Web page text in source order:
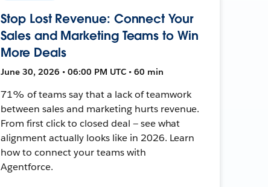
Stop Lost Revenue: Connect Your
Sales and Marketing Teams to Win
More Deals
June 30, 2026 • 06:00 PM UTC • 60 min
71% of teams say that a lack of teamwork
between sales and marketing hurts revenue.
From first click to closed deal — see what
alignment actually looks like in 2026. Learn
how to connect your teams with
Agentforce.